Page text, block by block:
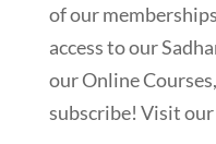
of our
access to our
our Online
subscribe! Visit our